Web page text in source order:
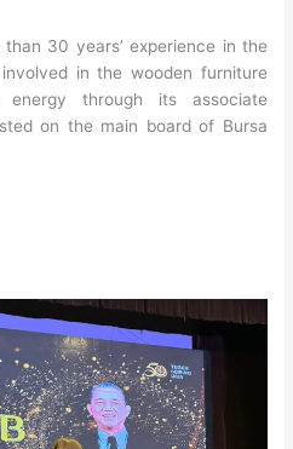
30 years’ experience in the
in the wooden furniture
energy through its associate
on the main board of Bursa